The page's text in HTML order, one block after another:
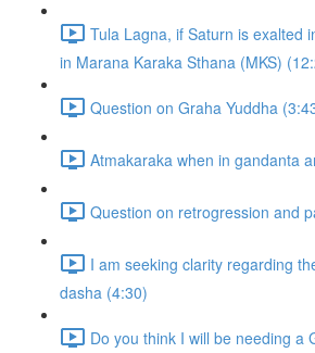
Tula Lagna, if Saturn is exalted
in Marana Karaka Sthana (MKS)
Question on Graha Yuddha
Atmakaraka when in gandanta
Question on retrogression and
I am seeking clarity regarding
dasha (4:30)
Do you think I will be needing a